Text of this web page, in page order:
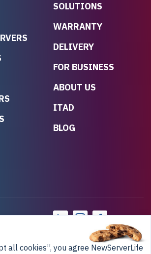
SOLUTIONS
WARRANTY
DELIVERY
FOR BUSINESS
ABOUT US
ITAD
BLOG
all cookies”, you agree NewServerLife